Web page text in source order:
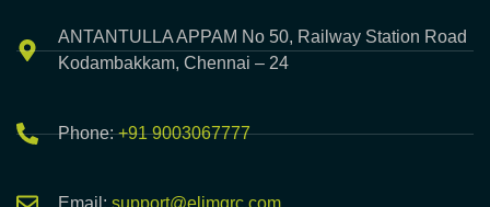
ANTANTULLA APPAM No 50, Railway Station Road
Kodambakkam, Chennai – 24
Phone:+91 9003067777
Email: support@elimgrc.com